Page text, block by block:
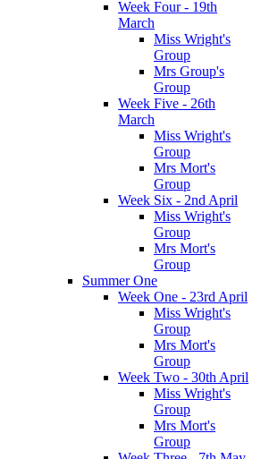
Week Four - 19th
March
Miss Wright's
Group
Mrs Group's
Group
Week Five - 26th
March
Miss Wright's
Group
Mrs Mort's
Group
Week Six - 2nd April
Miss Wright's
Group
Mrs Mort's
Group
Summer One
Week One - 23rd April
Miss Wright's
Group
Mrs Mort's
Group
Week Two - 30th April
Miss Wright's
Group
Mrs Mort's
Group